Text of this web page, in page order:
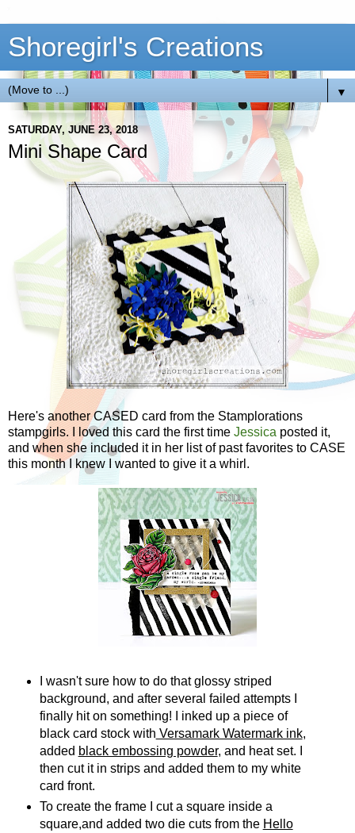
Shoregirl's Creations
▼
SATURDAY, JUNE 23, 2018
Mini Shape Card
Here's another CASED card from the Stamplorations
stampgirls. I loved this card the first time Jessica posted it,
and when she included it in her list of past favorites to CASE
this month I knew I wanted to give it a whirl.
I wasn't sure how to do that glossy striped
background, and after several failed attempts I
finally hit on something! I inked up a piece of
black card stock with Versamark Watermark ink,
added black embossing powder, and heat set. I
then cut it in strips and added them to my white
card front.
To create the frame I cut a square inside a
square,and added two die cuts from the Hello